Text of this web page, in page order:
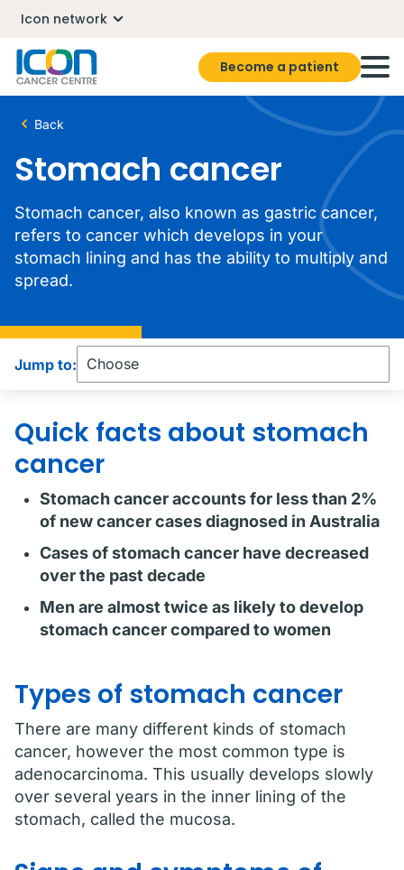
Icon network
Become a patient
Back
Stomach cancer
Stomach cancer, also known as gastric cancer,
refers to cancer which develops in your
stomach lining and has the ability to multiply and
spread.
Jump to:
Quick facts about stomach
cancer
Stomach cancer accounts for less than 2%
of new cancer cases diagnosed in Australia
Cases of stomach cancer have decreased
over the past decade
Men are almost twice as likely to develop
stomach cancer compared to women
Types of stomach cancer
There are many different kinds of stomach
cancer, however the most common type is
adenocarcinoma. This usually develops slowly
over several years in the inner lining of the
stomach, called the mucosa.